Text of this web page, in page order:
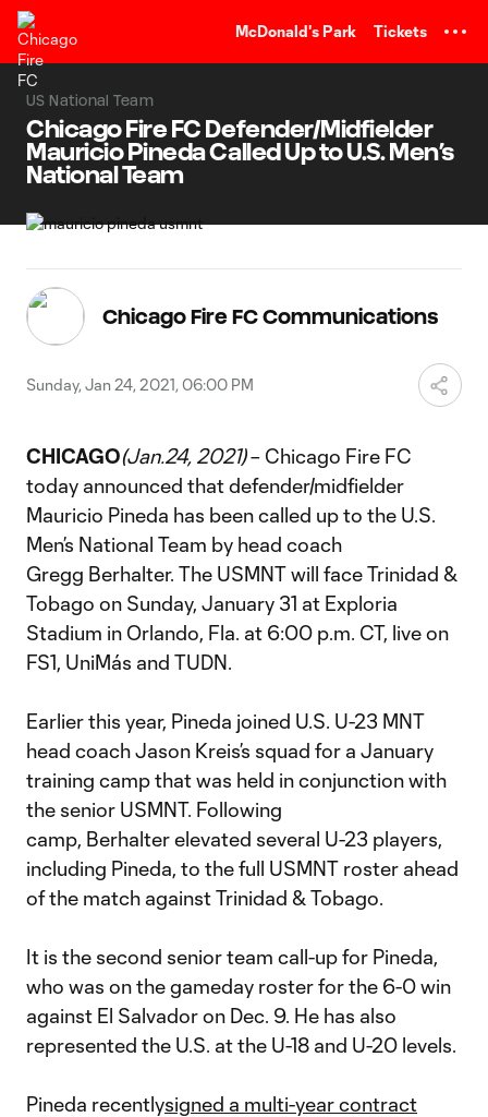
McDonald's Park Tickets
US National Team
Chicago Fire FC Defender/Midfielder
Mauricio Pineda Called Up to U.S. Men’s
National Team
Chicago Fire FC Communications
Sunday, Jan 24, 2021, 06:00 PM
CHICAGO(Jan.24, 2021)– Chicago Fire FC
today announced that defender/midfielder
Mauricio Pineda has been called up to the U.S.
Men’s National Team by head coach
Gregg Berhalter. The USMNT will face Trinidad &
Tobago on Sunday, January 31 at Exploria
Stadium in Orlando, Fla. at 6:00 p.m. CT, live on
FS1, UniMás and TUDN.
Earlier this year, Pineda joined U.S. U-23 MNT
head coach Jason Kreis’s squad for a January
training camp that was held in conjunction with
the senior USMNT. Following
camp, Berhalter elevated several U-23 players,
including Pineda, to the full USMNT roster ahead
of the match against Trinidad & Tobago.
It is the second senior team call-up for Pineda,
who was on the gameday roster for the 6-0 win
against El Salvador on Dec. 9. He has also
represented the U.S. at the U-18 and U-20 levels.
Pineda recentlysigned a multi-year contract